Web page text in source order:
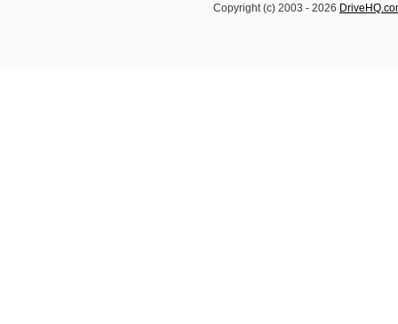
Copyright (c) 2003 - 2026